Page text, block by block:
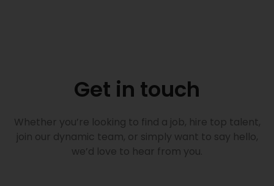
Get in touch
Whether you’re looking to find a job, hire top talent,
join our dynamic team, or simply want to say hello,
we’d love to hear from you.